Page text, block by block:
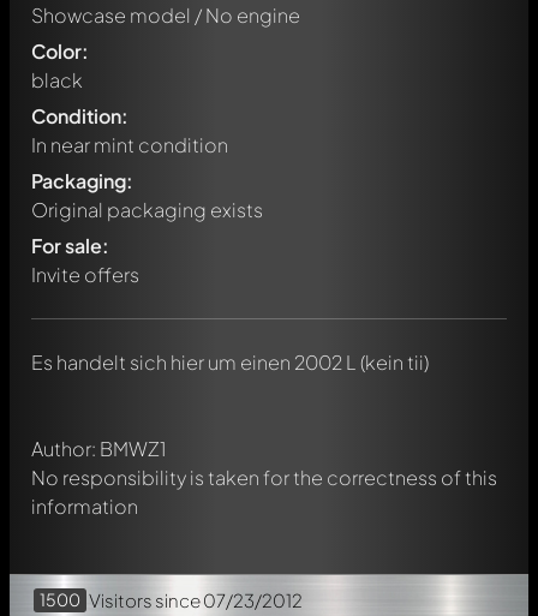
Showcase model / No engine
Color:
black
Condition:
In near mint condition
Packaging:
Original packaging exists
For sale:
Invite offers
Es handelt sich hier um einen 2002 L (kein tii)
Author: BMWZ1
No responsibility is taken for the correctness of this
information
1500 Visitors since 07/23/2012
Write a first comment about this model now!
Mention other Modelly members by using
@ in your
message. They will then be informed automatically.